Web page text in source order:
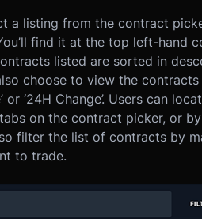
a listing from the contract
find it at the top left-hand
listed are sorted in
also choose to view the
‘24H Change’. Users can
on the contract picker, or
filter the list of contracts by
to trade.